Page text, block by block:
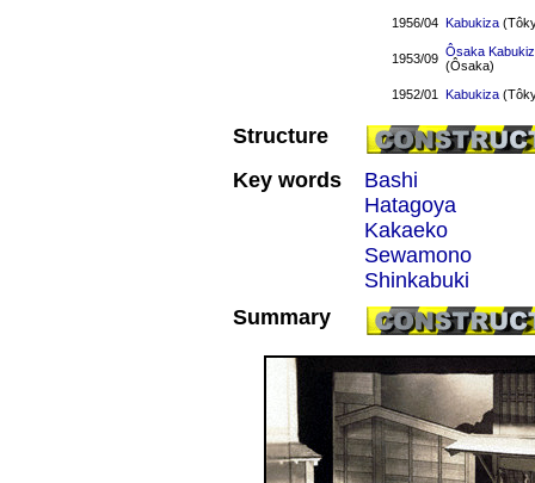
1956/04 Kabukiza
1953/09 Ôsaka
(Ôsaka)
1952/01
Kabukiza
Structure
Key words
Bashi
Hatagoya
Kakaeko
Sewamono
Shinkabuki
Summary